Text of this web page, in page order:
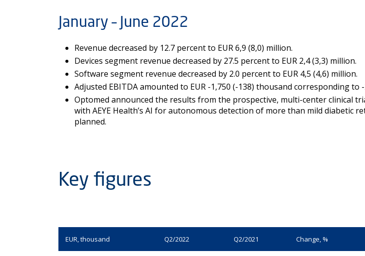
January – June 2022
Revenue decreased by 12.7 percent to EUR 6,9 (8,0) million.
Devices segment revenue decreased by 27.5 percent to EUR 2,4 (3,3) million.
Software segment revenue decreased by 2.0 percent to EUR 4,5 (4,6) million.
Adjusted EBITDA amounted to EUR -1,750 (-138) thousand corresponding to
Optomed announced the results from the prospective, multi-center clinical
with AEYE Health’s AI for autonomous detection of more than mild diabetic
planned.
Key figures
EUR, thousand Q2/2022 Q2/2021 Change, %